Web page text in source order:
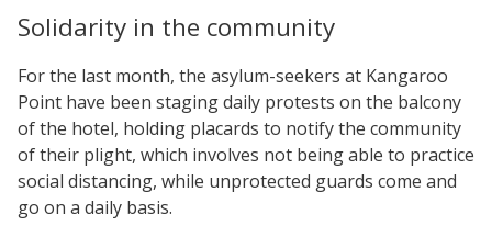
Solidarity in the community
For the last month, the asylum-seekers at Kangaroo
Point have been staging daily protests on the balcony
of the hotel, holding placards to notify the community
of their plight, which involves not being able to practice
social distancing, while unprotected guards come and
go on a daily basis.